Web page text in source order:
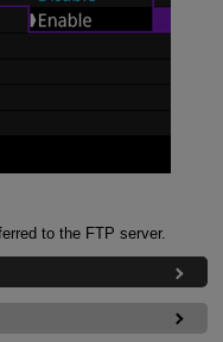
to the FTP server.